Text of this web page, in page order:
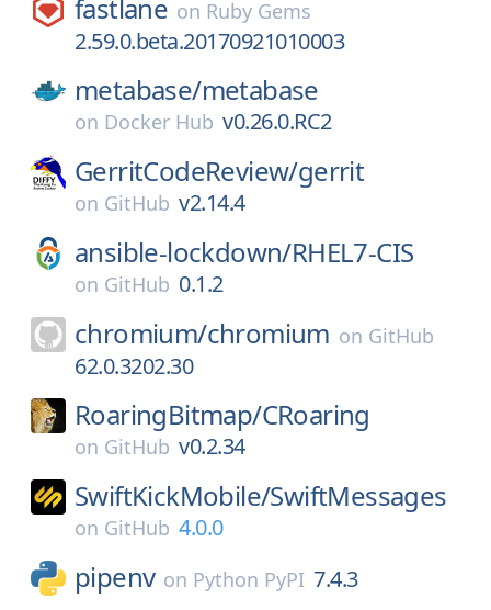
fastlane on Ruby Gems
2.59.0.beta.20170921010003
metabase/metabase
on Docker Hub v0.26.0.RC2
GerritCodeReview/gerrit
on GitHub v2.14.4
ansible-lockdown/RHEL7-CIS
on GitHub 0.1.2
chromium/chromium on GitHub
62.0.3202.30
RoaringBitmap/CRoaring
on GitHub v0.2.34
SwiftKickMobile/SwiftMessages
on GitHub 4.0.0
pipenv on Python PyPI 7.4.3